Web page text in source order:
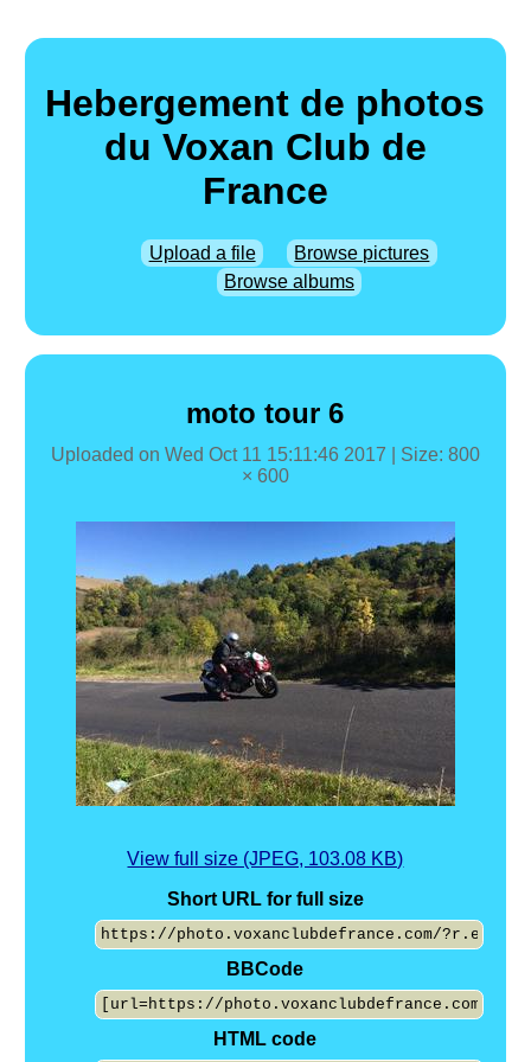
Hebergement de photos
du Voxan Club de
France
Upload a file
Browse pictures
Browse albums
moto tour 6
Uploaded on Wed Oct 11 15:11:46 2017 | Size: 800
× 600
View full size (JPEG, 103.08 KB)
Short URL for full size
BBCode
HTML code